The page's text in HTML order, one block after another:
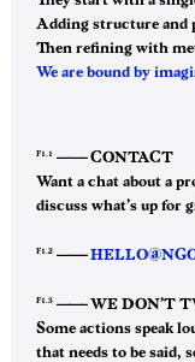
Adding structure and
Then refining with
We are bound by
F1.1 ——–CONTACT
Want a chat about a
discuss what’s up for
F1.2 ——–
F1.3 ——–WE DON’T
Some actions speak
that needs to be said,